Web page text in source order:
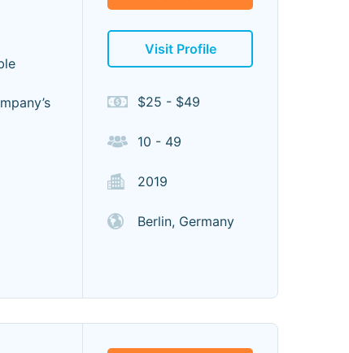
Visit Profile
$25 - $49
10 - 49
2019
Berlin, Germany